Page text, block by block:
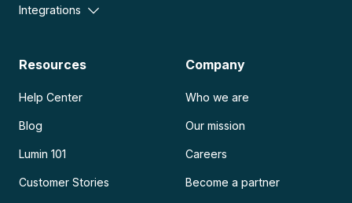
Integrations
Resources
Help Center
Blog
Lumin 101
Customer Stories
Company
Who we are
Our mission
Careers
Become a partner